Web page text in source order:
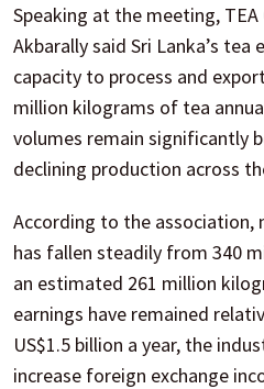
Speaking at the meeting, TEA
Akbarally said Sri Lanka’s tea
capacity to process and
million kilograms of tea
volumes remain significantly
declining production across
According to the association,
has fallen steadily from 340
an estimated 261 million
earnings have remained
US$1.5 billion a year, the
increase foreign exchange